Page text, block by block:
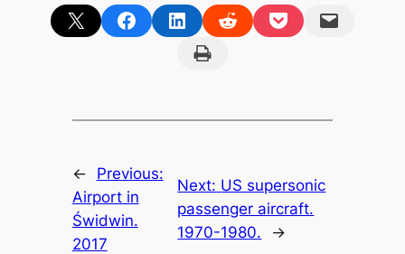
Share on X Share on FacebookShare on LinkedInShare on RedditShare on PocketEmail this Page
Print this Page
←
Previous:
Airport in
Świdwin.
2017
Next: US supersonic
passenger aircraft.
1970-1980.
→